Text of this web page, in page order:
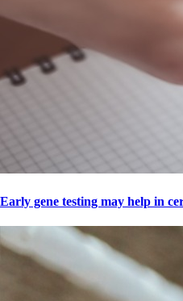
Early gene testing may help in